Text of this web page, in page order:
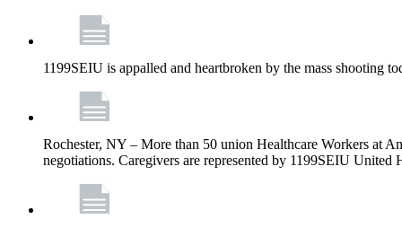
1199SEIU is appalled and heartbroken by the mass shooting
Rochester, NY – More than 50 union Healthcare Workers at
negotiations. Caregivers are represented by 1199SEIU United